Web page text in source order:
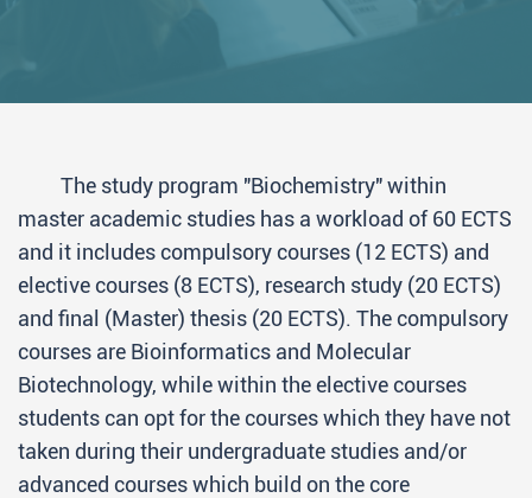
The study program "Biochemistry" within
master academic studies has a workload of 60 ECTS
and it includes compulsory courses (12 ECTS) and
elective courses (8 ECTS), research study (20 ECTS)
and final (Master) thesis (20 ECTS). The compulsory
courses are Bioinformatics and Molecular
Biotechnology, while within the elective courses
students can opt for the courses which they have not
taken during their undergraduate studies and/or
advanced courses which build on the core